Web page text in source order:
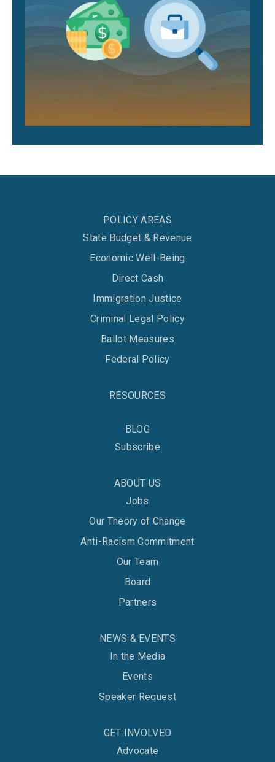
POLICY AREAS
State Budget & Revenue
Economic Well-Being
Direct Cash
Immigration Justice
Criminal Legal Policy
Ballot Measures
Federal Policy
RESOURCES
BLOG
Subscribe
ABOUT US
Jobs
Our Theory of Change
Anti-Racism Commitment
Our Team
Board
Partners
NEWS & EVENTS
In the Media
Events
Speaker Request
GET INVOLVED
Advocate